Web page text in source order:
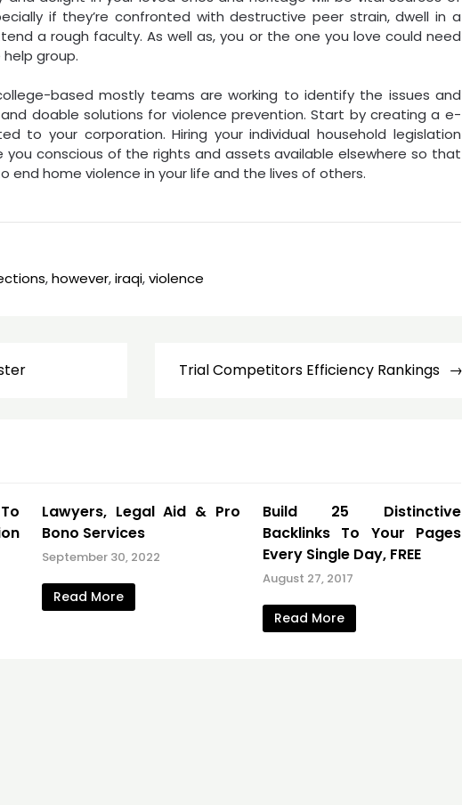
if they’re confronted with destructive peer strain, dwell in a
a rough faculty. As well as, you or the one you love could need
group.
based mostly teams are working to identify the issues and
doable solutions for violence prevention. Start by creating a e-
to your corporation. Hiring your individual household legislation
you conscious of the rights and assets available elsewhere so that
end home violence in your life and the lives of others.
,however,iraqi,violence
Trial Competitors Efficiency Rankings
Lawyers, Legal Aid & Pro
Bono Services
September 30, 2022
Read More
Build 25 Distinctive
Backlinks To Your Pages
Every Single Day, FREE
August 27, 2017
Read More